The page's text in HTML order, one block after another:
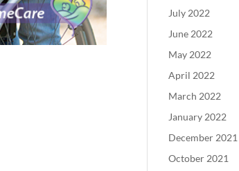
July 2022
June 2022
May 2022
April 2022
March 2022
January 2022
December 2021
October 2021